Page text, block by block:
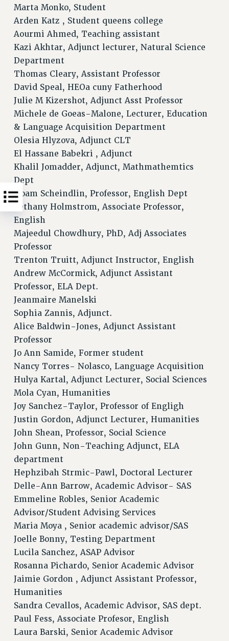
Marta Monko, Student
Arden Katz , Student queens college
Aourmi Ahmed, Teaching assistant
Kazi Akhtar, Adjunct lecturer, Natural Science
Department
Thomas Cleary, Assistant Professor
David Speal, HEOa cuny Fatherhood
Julie M Kizershot, Adjunct Asst Professor
Michele de Goeas-Malone, Lecturer, Education
& Language Acquisition Department
Olesia Hlyzova, Adjunct CLT
El Hassane Babekri , Adjunct
Khalil Jomadder, Adjunct, Mathmathemtics
Dept
Noam Scheindlin, Professor, English Dept
Bethany Holmstrom, Associate Professor,
English
Majeedul Chowdhury, PhD, Adj Associates
Professor
Trenton Truitt, Adjunct Instructor, English
Andrew McCormick, Adjunct Assistant
Professor, ELA Dept.
Jeanmaire Manelski
Sophia Zannis, Adjunct.
Alice Baldwin-Jones, Adjunct Assistant
Professor
Jo Ann Samide, Former student
Nancy Torres- Nolasco, Language Acquisition
Hulya Kartal, Adjunct Lecturer, Social Sciences
Mola Cyan, Humanities
Joy Sanchez-Taylor, Professor of Engligh
Justin Gordon, Adjunct Lecturer, Humanities
John Shean, Professor, Social Science
John Gunn, Non-Teaching Adjunct, ELA
department
Hephzibah Strmic-Pawl, Doctoral Lecturer
Delle-Ann Barrow, Academic Advisor- SAS
Emmeline Robles, Senior Academic
Advisor/Student Advising Services
Maria Moya , Senior academic advisor/SAS
Joelle Bonny, Testing Department
Lucila Sanchez, ASAP Advisor
Rosanna Pichardo, Senior Academic Advisor
Jaimie Gordon , Adjunct Assistant Professor,
Humanities
Sandra Cevallos, Academic Advisor, SAS dept.
Paul Fess, Associate Profesor, English
Laura Barski, Senior Academic Advisor